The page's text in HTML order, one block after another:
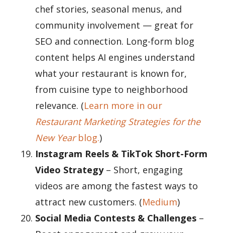
chef stories, seasonal menus, and
community involvement — great for
SEO and connection. Long-form blog
content helps AI engines understand
what your restaurant is known for,
from cuisine type to neighborhood
relevance. (Learn more in our
Restaurant Marketing Strategies for the
New Yearblog.)
Instagram Reels & TikTok Short-Form
Video Strategy– Short, engaging
videos are among the fastest ways to
attract new customers. (Medium)
Social Media Contests & Challenges –